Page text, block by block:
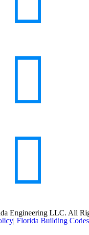
Engineering LLC. All
| Florida Building Codes